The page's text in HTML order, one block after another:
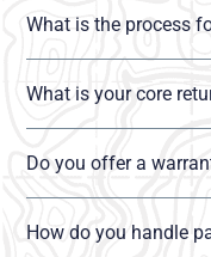
What is the process
What is your core
Do you offer a
How do you handle